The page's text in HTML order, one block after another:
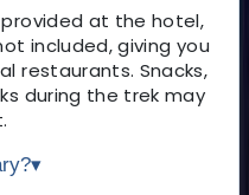
at the hotel,
included, giving you
restaurants. Snacks,
during the trek may
▾